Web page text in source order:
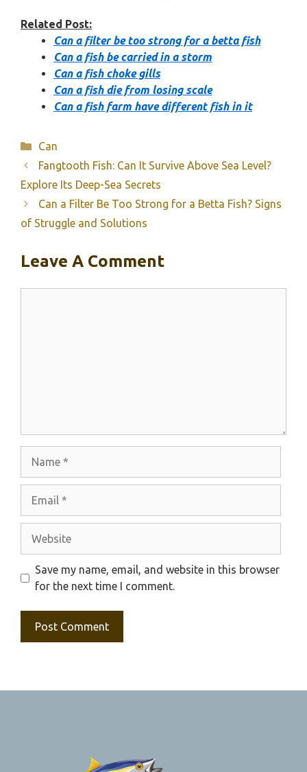
Related Post:
Can a filter be too strong for a betta fish
Can a fish be carried in a storm
Can a fish choke gills
Can a fish die from losing scale
Can a fish farm have different fish in it
Categories
Can
Fangtooth Fish: Can It Survive Above Sea Level?
Explore Its Deep-Sea Secrets
Can a Filter Be Too Strong for a Betta Fish? Signs
of Struggle and Solutions
Leave A Comment
Save my name, email, and website in this browser
for the next time I comment.